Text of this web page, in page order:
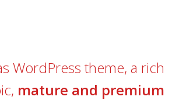
WordPress theme, a rich
mature and premium